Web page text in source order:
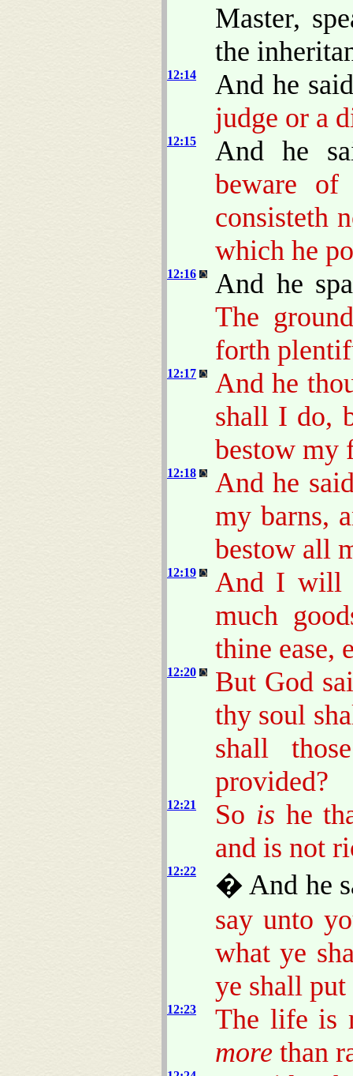
Master,
the
12:14
And he
judge or a
12:15
And he
beware of
consisteth
which he
12:16
And he
The
forth
12:17
And he
shall I do,
bestow my
12:18
And he
my barns,
bestow all
12:19
And I will
much
thine ease,
12:20
But God
thy soul
shall
provided?
12:21 So is he
and is not
12:22
� And he
say unto
what ye
ye shall put
12:23
The life is
more than